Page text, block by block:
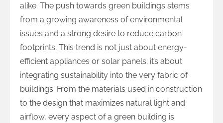
alike. The push towards green buildings stems
from a growing awareness of environmental
issues and a strong desire to reduce carbon
footprints. This trend is not just about energy-
efficient appliances or solar panels; it’s about
integrating sustainability into the very fabric of
buildings. From the materials used in construction
to the design that maximizes natural light and
airflow, every aspect of a green building is